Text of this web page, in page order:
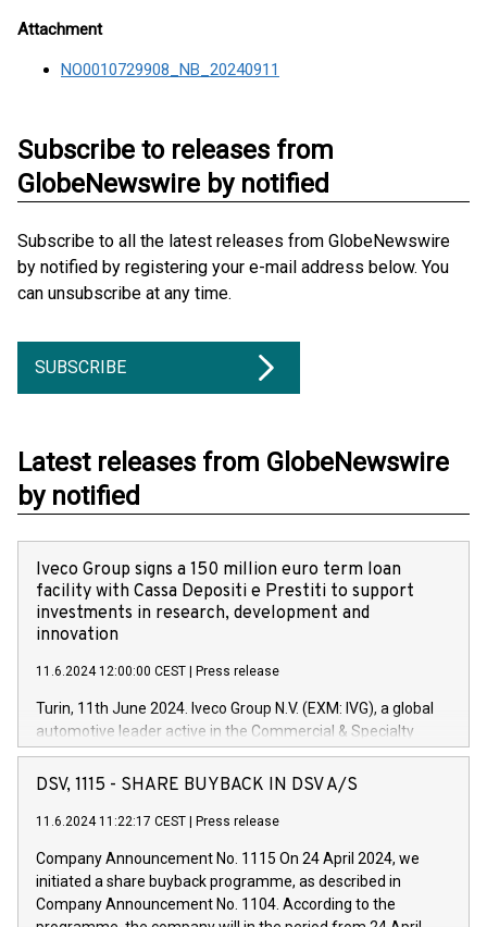
Attachment
NO0010729908_NB_20240911
Subscribe to releases from
GlobeNewswire by notified
Subscribe to all the latest releases from GlobeNewswire
by notified by registering your e-mail address below. You
can unsubscribe at any time.
SUBSCRIBE
Latest releases from GlobeNewswire
by notified
Iveco Group signs a 150 million euro term loan
facility with Cassa Depositi e Prestiti to support
investments in research, development and
innovation
11.6.2024 12:00:00 CEST Press release
Turin, 11th June 2024. Iveco Group N.V. (EXM: IVG), a global
automotive leader active in the Commercial & Specialty
Vehicles, Powertrain and related Financial Services arenas,
has successfully signed a term loan facility of 150 million
new projects in Italy dedicated to research, development and
by CDP, Iveco Group will develop innovative technologies and
architectures in the field of electric propulsion and further
develop solutions for autonomous driving, digitalisation and
DSV, 1115 - SHARE BUYBACK IN DSV A/S
11.6.2024 11:22:17 CEST Press release
Company Announcement No. 1115 On 24 April 2024, we
initiated a share buyback programme, as described in
Company Announcement No. 1104. According to the